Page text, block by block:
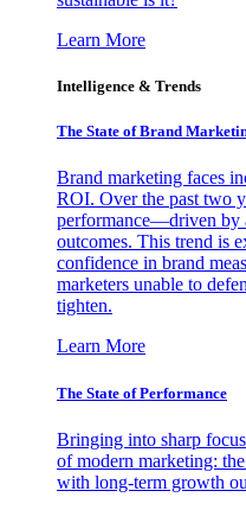
Learn More
Intelligence & Trends
The State of Brand
Brand marketing faces
ROI. Over the past two
performance—driven by
outcomes. This trend is
confidence in brand
marketers unable to
tighten.
Learn More
The State of Performance
Bringing into sharp
of modern marketing:
with long-term growth